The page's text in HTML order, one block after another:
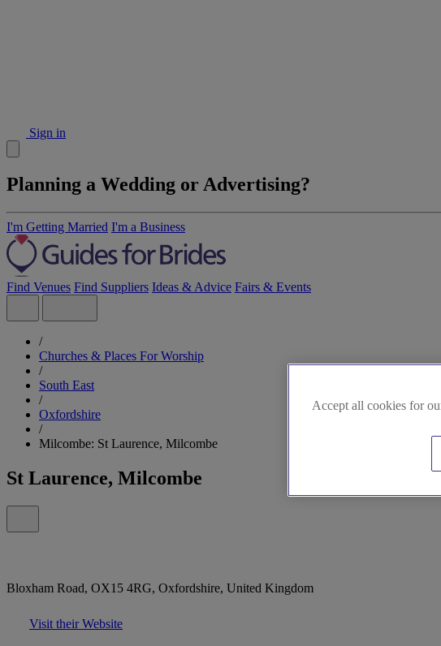
Sign in
Planning a Wedding or Advertising?
I'm Getting Married I'm a Business
Find Venues Find Suppliers Ideas & Advice Fairs & Events
/
Churches & Places For Worship
/
South East
/
Oxfordshire
/
Milcombe: St Laurence, Milcombe
St Laurence, Milcombe
Bloxham Road, OX15 4RG, Oxfordshire, United Kingdom
Visit their Website
Accept all cookies for